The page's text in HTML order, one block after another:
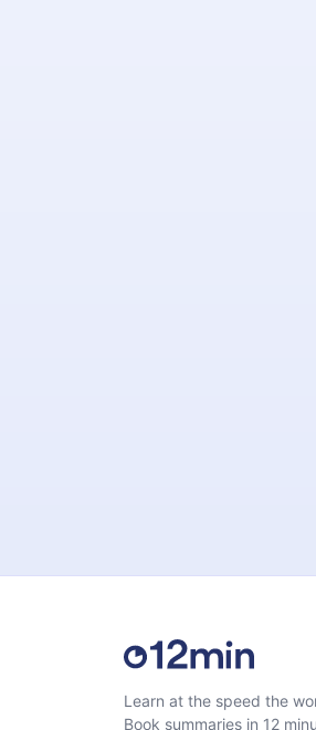
Learn at the speed the
Book summaries in 12